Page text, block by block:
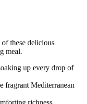
these delicious
meal.
up every drop of
fragrant Mediterranean